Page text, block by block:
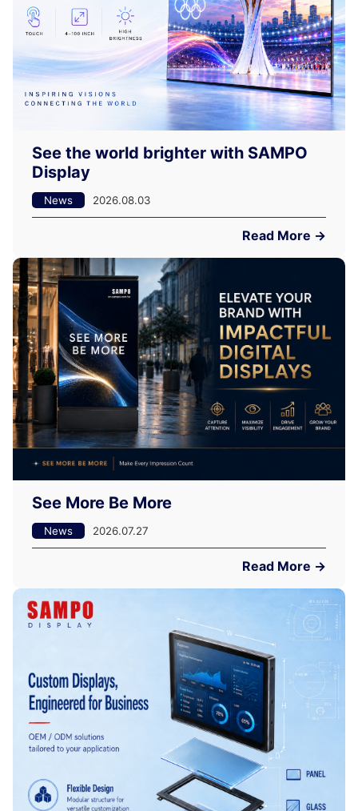
See the world brighter with SAMPO
Display
News 2026.08.03
Read More →
See More Be More
News 2026.07.27
Read More →